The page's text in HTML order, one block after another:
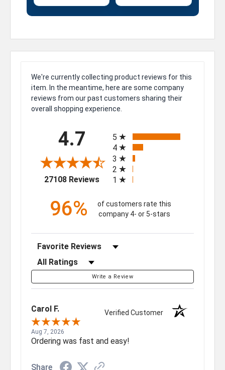
We're currently collecting product reviews for this
item. In the meantime, here are some company
reviews from our past customers sharing their
overall shopping experience.
4.7
27108 Reviews(opens in a new tab)
5
4
3
2
1
96%
of customers rate this
company 4- or 5-stars
Sort Reviews
Filter Reviews by Rating
Write a Review
Carol F. Verified Customer
Aug 7, 2026
Ordering was fast and easy!
Share